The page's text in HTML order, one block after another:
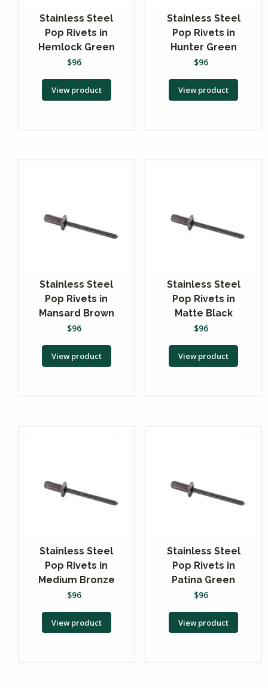
Stainless Steel
Pop Rivets in
Hemlock Green
$96
View product
Stainless Steel
Pop Rivets in
Hunter Green
$96
View product
Stainless Steel
Pop Rivets in
Mansard Brown
$96
View product
Stainless Steel
Pop Rivets in
Matte Black
$96
View product
Stainless Steel
Pop Rivets in
Medium Bronze
$96
View product
Stainless Steel
Pop Rivets in
Patina Green
$96
View product